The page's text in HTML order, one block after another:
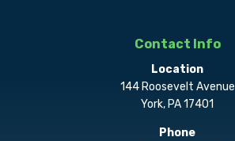
Contact Info
Location
144 Roosevelt Avenue
York, PA 17401
Phone